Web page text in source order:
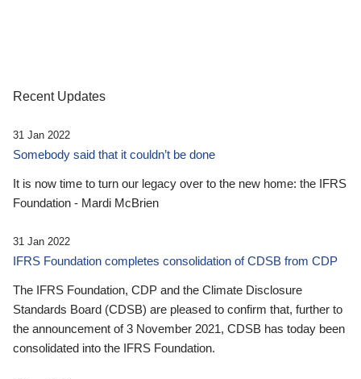
Recent Updates
31 Jan 2022
Somebody said that it couldn’t be done
It is now time to turn our legacy over to the new home: the IFRS
Foundation - Mardi McBrien
31 Jan 2022
IFRS Foundation completes consolidation of CDSB from CDP
The IFRS Foundation, CDP and the Climate Disclosure
Standards Board (CDSB) are pleased to confirm that, further to
the announcement of 3 November 2021, CDSB has today been
consolidated into the IFRS Foundation.